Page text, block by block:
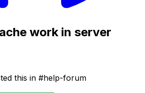
work in server
this in #help-forum